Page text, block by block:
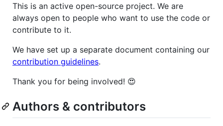
This is an active open-source project. We are
always open to people who want to use the code or
contribute to it.
We have set up a separate document containing our
contribution guidelines.
Thank you for being involved! 😍
Authors & contributors